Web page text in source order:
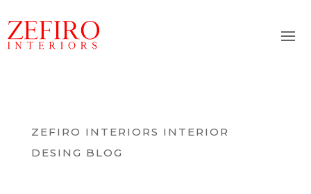
ZEFIRO INTERIORS INTERIOR
DESING BLOG